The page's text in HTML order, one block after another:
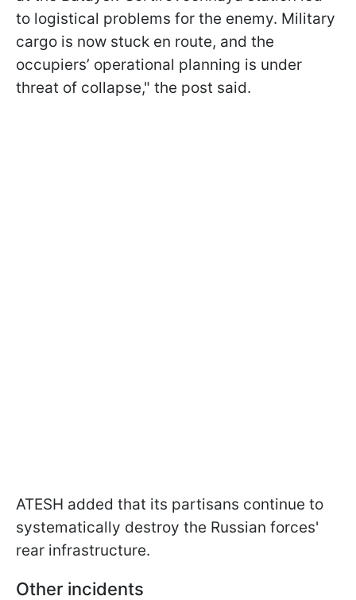
to logistical problems for the enemy. Military
cargo is now stuck en route, and the
occupiers’ operational planning is under
threat of collapse," the post said.
ATESH added that its partisans continue to
systematically destroy the Russian forces'
rear infrastructure.
Other incidents